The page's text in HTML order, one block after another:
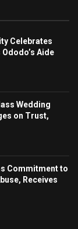
Celebrates
Aide
Wedding
on Trust,
Commitment to
Receives